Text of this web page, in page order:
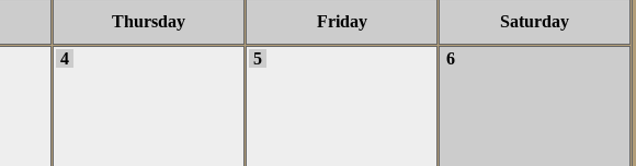
Thursday Friday
Saturday
4 5 6